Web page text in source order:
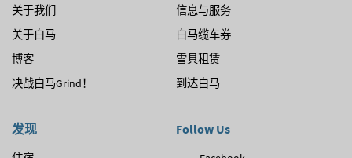
关于我们
关于白马
博客
决战白马Grind！
信息与服务
白马缆车券
雪具租赁
到达白马
发现 Follow Us